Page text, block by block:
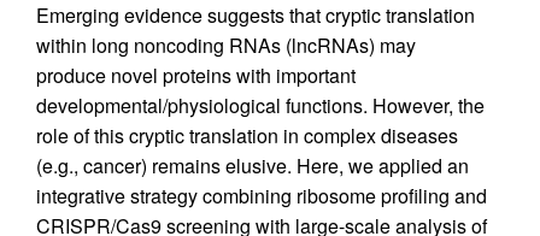
Emerging evidence suggests that cryptic translation
within long noncoding RNAs (lncRNAs) may
produce novel proteins with important
developmental/physiological functions. However, the
role of this cryptic translation in complex diseases
(e.g., cancer) remains elusive. Here, we applied an
integrative strategy combining ribosome profiling and
CRISPR/Cas9 screening with large-scale analysis of